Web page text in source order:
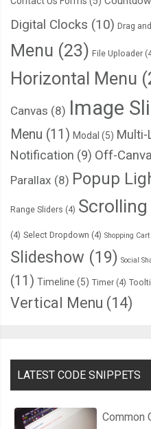
Digital Clocks (10) Drag
Menu (23) File Uploader
Horizontal Menu
Canvas (8) Image
Menu (11) Modal (5) Multi-
Notification (9) Off-
Parallax (8) Popup
Range Sliders (4)
(4) Select Dropdown (4) Shopping Cart
Slideshow (19) Social
(11) Timeline (5) Timer (4)
Vertical Menu (14)
LATEST CODE SNIPPETS
Common